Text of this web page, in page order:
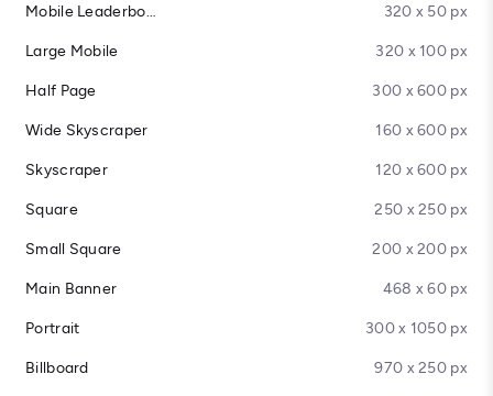
Mobile Leaderboard 320 x 50 px
Large Mobile 320 x 100 px
Half Page 300 x 600 px
Wide Skyscraper 160 x 600 px
Skyscraper 120 x 600 px
Square 250 x 250 px
Small Square 200 x 200 px
Main Banner 468 x 60 px
Portrait 300 x 1050 px
Billboard 970 x 250 px